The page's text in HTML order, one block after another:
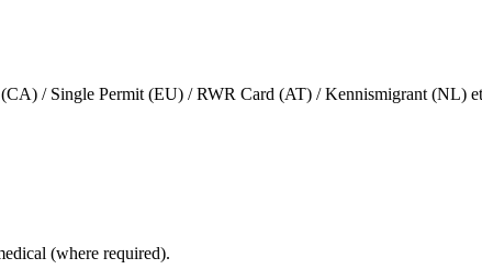
/ Single Permit (EU) / RWR Card (AT) / Kennismigrant (NL)
(where required).